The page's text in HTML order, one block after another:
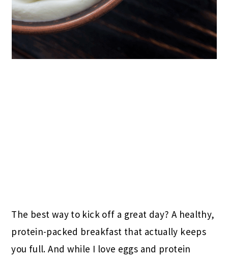
The best way to kick off a great day? A healthy,
protein-packed breakfast that actually keeps
you full. And while I love eggs and protein